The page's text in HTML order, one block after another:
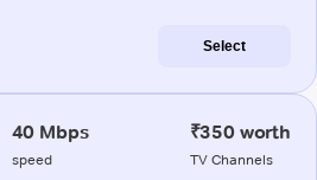
Select
40 Mbps
speed
₹350 worth
TV Channels